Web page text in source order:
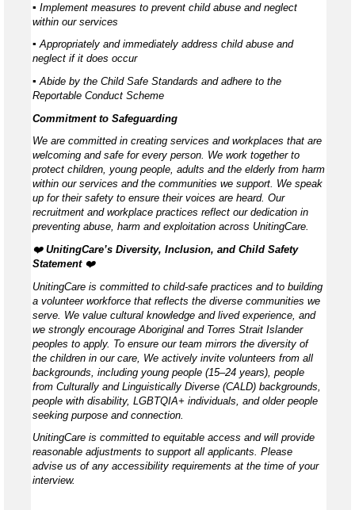
▪ Implement measures to prevent child abuse and neglect
within our services
▪ Appropriately and immediately address child abuse and
neglect if it does occur
▪ Abide by the Child Safe Standards and adhere to the
Reportable Conduct Scheme
Commitment to Safeguarding
We are committed in creating services and workplaces that are
welcoming and safe for every person. We work together to
protect children, young people, adults and the elderly from harm
within our services and the communities we support. We speak
up for their safety to ensure their voices are heard. Our
recruitment and workplace practices reflect our dedication in
preventing abuse, harm and exploitation across UnitingCare.
❤️ UnitingCare’s Diversity, Inclusion, and Child Safety
Statement ️ ❤️
UnitingCare is committed to child-safe practices and to building
a volunteer workforce that reflects the diverse communities we
serve. We value cultural knowledge and lived experience, and
we strongly encourage Aboriginal and Torres Strait Islander
peoples to apply. To ensure our team mirrors the diversity of
the children in our care, We actively invite volunteers from all
backgrounds, including young people (15–24 years), people
from Culturally and Linguistically Diverse (CALD) backgrounds,
people with disability, LGBTQIA+ individuals, and older people
seeking purpose and connection.
UnitingCare is committed to equitable access and will provide
reasonable adjustments to support all applicants. Please
advise us of any accessibility requirements at the time of your
interview.